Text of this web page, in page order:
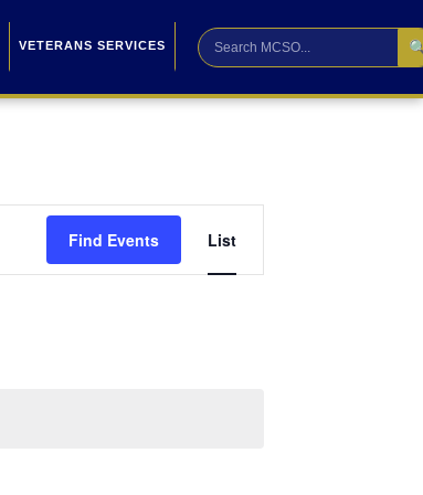
VETERANS SERVICES
Find Events
Views
List